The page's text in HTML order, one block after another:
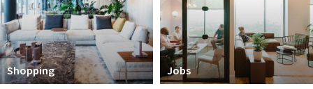
Shopping Jobs